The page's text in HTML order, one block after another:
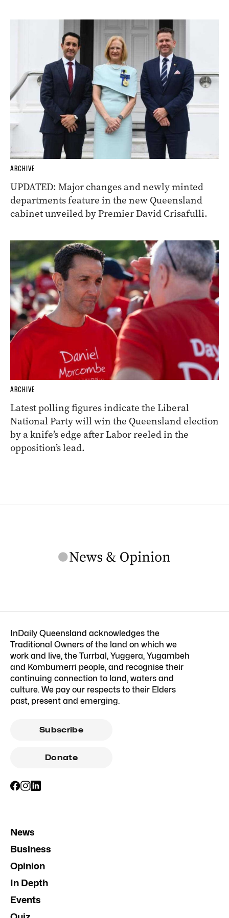
ARCHIVE
UPDATED: Major changes and newly minted
departments feature in the new Queensland
cabinet unveiled by Premier David Crisafulli.
ARCHIVE
Latest polling figures indicate the Liberal
National Party will win the Queensland election
by a knife’s edge after Labor reeled in the
opposition’s lead.
InDaily Queensland acknowledges the
Traditional Owners of the land on which we
work and live, the Turrbal, Yuggera, Yugambeh
and Kombumerri people, and recognise their
continuing connection to land, waters and
culture. We pay our respects to their Elders
past, present and emerging.
Subscribe
Donate
News
Business
Opinion
In Depth
Events